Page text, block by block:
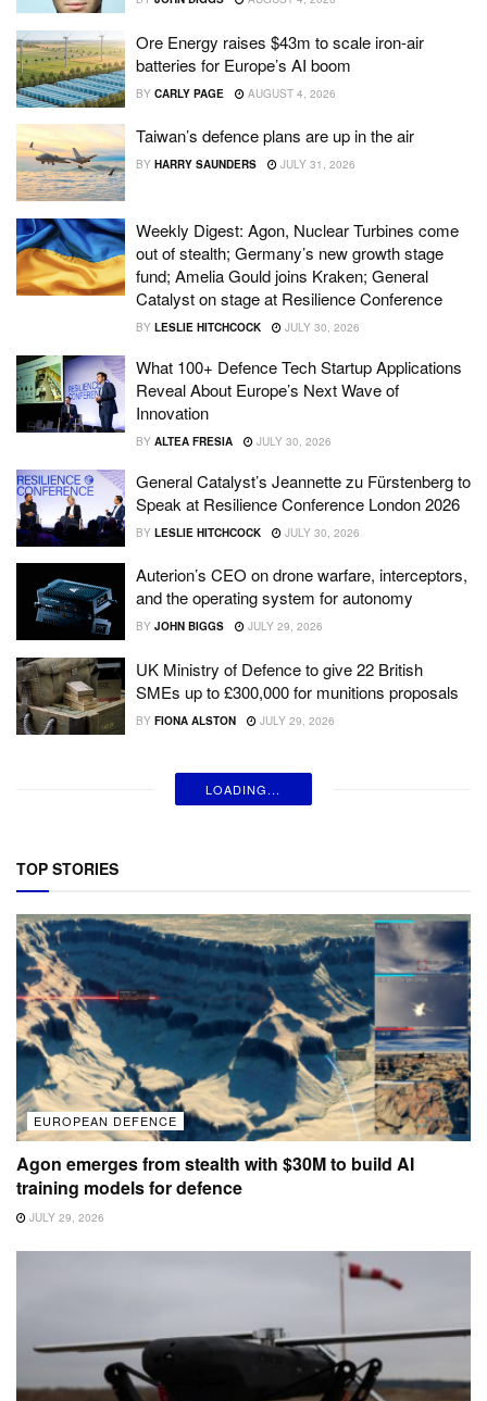
Ore Energy raises $43m to scale iron-air
batteries for Europe’s AI boom
BY CARLY PAGE AUGUST 4, 2026
Taiwan’s defence plans are up in the air
BY HARRY SAUNDERS JULY 31, 2026
Weekly Digest: Agon, Nuclear Turbines come
out of stealth; Germany’s new growth stage
fund; Amelia Gould joins Kraken; General
Catalyst on stage at Resilience Conference
BY LESLIE HITCHCOCK JULY 30, 2026
What 100+ Defence Tech Startup Applications
Reveal About Europe’s Next Wave of
Innovation
BY ALTEA FRESIA JULY 30, 2026
General Catalyst’s Jeannette zu Fürstenberg to
Speak at Resilience Conference London 2026
BY LESLIE HITCHCOCK JULY 30, 2026
Auterion’s CEO on drone warfare, interceptors,
and the operating system for autonomy
BY JOHN BIGGS JULY 29, 2026
UK Ministry of Defence to give 22 British
SMEs up to £300,000 for munitions proposals
BY FIONA ALSTON JULY 29, 2026
LOADING...
TOP STORIES
EUROPEAN DEFENCE
Agon emerges from stealth with $30M to build AI
training models for defence
JULY 29, 2026